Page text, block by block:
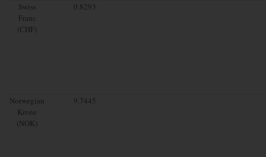
Swiss
Franc
(CHF)
0.8293
Norwegian
Krone
(NOK)
9.7445